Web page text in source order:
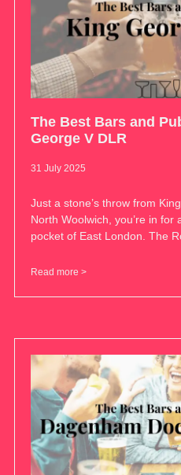
The Best Bars and
George V DLR
31 July 2025
Just a stone’s throw from
North Woolwich, you’re in for
pocket of East London. The
Read more >